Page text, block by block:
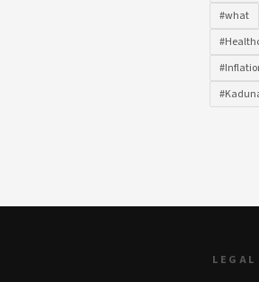
#what
LEGAL